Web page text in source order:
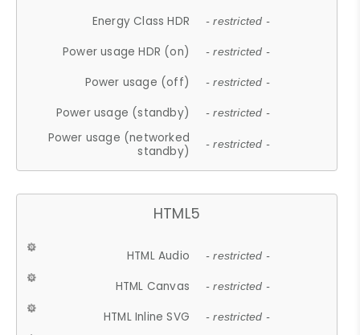
Energy Class HDR - restricted -
Power usage HDR (on) - restricted -
Power usage (off) - restricted -
Power usage (standby) - restricted -
Power usage (networked
standby)
- restricted -
HTML5
HTML Audio - restricted -
HTML Canvas - restricted -
HTML Inline SVG - restricted -